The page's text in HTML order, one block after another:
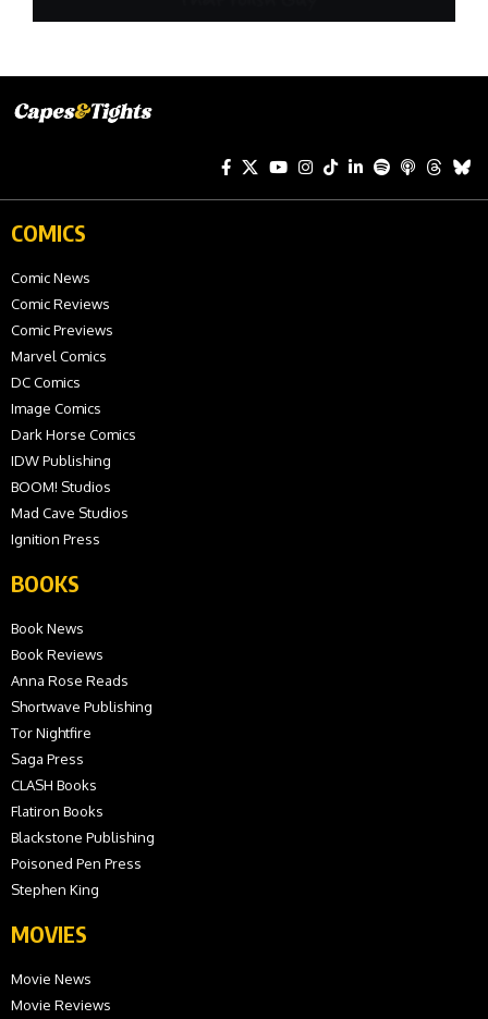
COMICS
Comic News
Comic Reviews
Comic Previews
Marvel Comics
DC Comics
Image Comics
Dark Horse Comics
IDW Publishing
BOOM! Studios
Mad Cave Studios
Ignition Press
BOOKS
Book News
Book Reviews
Anna Rose Reads
Shortwave Publishing
Tor Nightfire
Saga Press
CLASH Books
Flatiron Books
Blackstone Publishing
Poisoned Pen Press
Stephen King
MOVIES
Movie News
Movie Reviews